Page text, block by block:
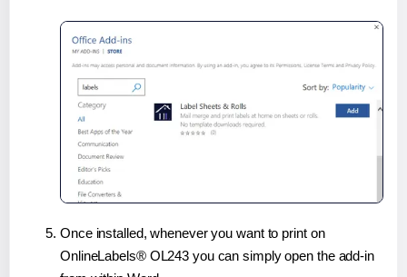
Once installed, whenever you want to print on
OnlineLabels® OL243 you can simply open the add-in